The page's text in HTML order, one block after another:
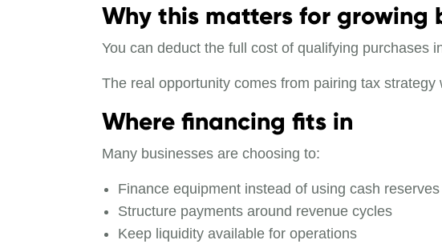
Why this matters for growing
You can deduct the full cost of qualifying purchases
The real opportunity comes from pairing tax strategy
Where financing fits in
Many businesses are choosing to:
Finance equipment instead of using cash reserves
Structure payments around revenue cycles
Keep liquidity available for operations